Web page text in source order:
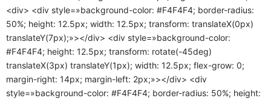
<div> <div style=»background-color: #F4F4F4; border-radius:
50%; height: 12.5px; width: 12.5px; transform: translateX(0px)
translateY(7px);»></div> <div style=»background-color:
#F4F4F4; height: 12.5px; transform: rotate(-45deg)
translateX(3px) translateY(1px); width: 12.5px; flex-grow: 0;
margin-right: 14px; margin-left: 2px;»></div> <div
style=»background-color: #F4F4F4; border-radius: 50%; height: